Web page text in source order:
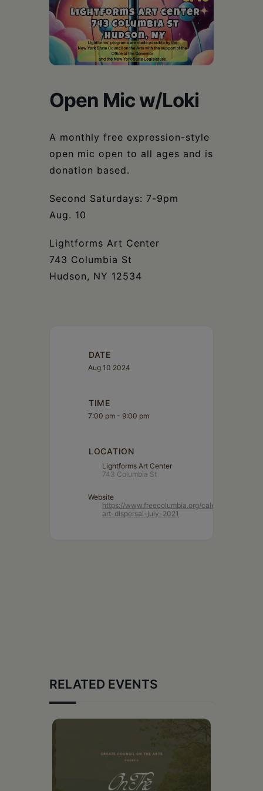
Open Mic w/Loki
A monthly free expression-style
open mic open to all ages and is
donation based.
Second Saturdays: 7-9pm
Aug. 10
Lightforms Art Center
743 Columbia St
Hudson, NY 12534
DATE
Aug 10 2024
TIME
7:00 pm - 9:00 pm
LOCATION
Lightforms Art Center
743 Columbia St
Website
https://www.freecolumbia.org/calendar/
art-dispersal-july-2021
RELATED EVENTS